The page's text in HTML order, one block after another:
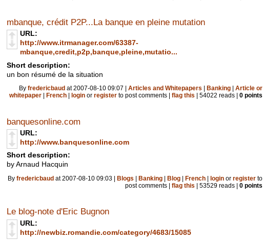
mbanque, crédit P2P...La banque en pleine mutation
URL:
http://www.itrmanager.com/63387-
mbanque,credit,p2p,banque,pleine,mutatio...
Short description:
un bon résumé de la situation
By fredericbaud at 2007-08-10 09:07 | Articles and Whitepapers Banking| Article or
whitepaper| French| loginor registerto post comments | flag this | 54022 reads | 0 points
banquesonline.com
URL:
http://www.banquesonline.com
Short description:
by Arnaud Hacquin
By fredericbaud at 2007-08-10 09:03 | Blogs Banking| Blog| French| loginor registerto
post comments | flag this | 53529 reads | 0 points
Le blog-note d'Eric Bugnon
URL:
http://newbiz.romandie.com/category/4683/15085